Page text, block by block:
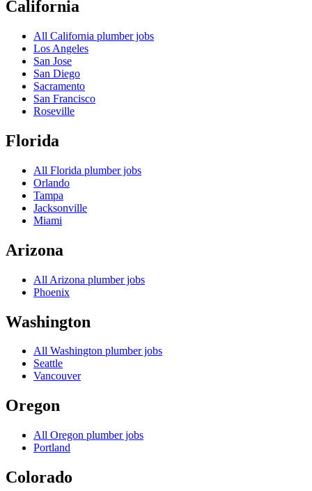
California
All California plumber jobs
Los Angeles
San Jose
San Diego
Sacramento
San Francisco
Roseville
Florida
All Florida plumber jobs
Orlando
Tampa
Jacksonville
Miami
Arizona
All Arizona plumber jobs
Phoenix
Washington
All Washington plumber jobs
Seattle
Vancouver
Oregon
All Oregon plumber jobs
Portland
Colorado